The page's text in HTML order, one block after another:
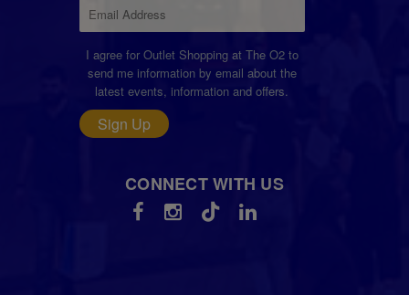
I agree for Outlet Shopping at The O2 to
send me information by email about the
latest events, information and offers.
Sign Up
CONNECT WITH US